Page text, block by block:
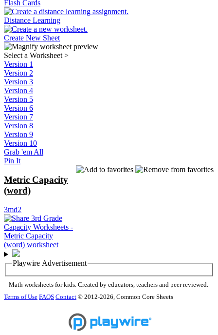
Flash Cards
Distance Learning
Create New Sheet
Select a Worksheet>
Version 1
Version 2
Version 3
Version 4
Version 5
Version 6
Version 7
Version 8
Version 9
Version 10
Grab 'em All
Pin It
Metric Capacity
(word)
3md2
Playwire Advertisement
Math worksheets for kids. Created by educators, teachers and peer reviewed.
Terms of Use FAQS Contact © 2012-2026, Common Core Sheets